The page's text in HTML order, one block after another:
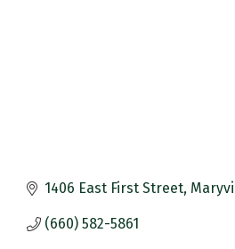
1406 East First Street
(660) 582-5861